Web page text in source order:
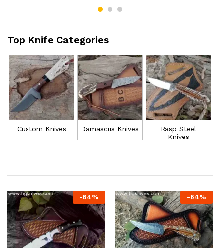
Top Knife Categories
Custom Knives Damascus Knives
Rasp Steel
Knives
-64% -64%